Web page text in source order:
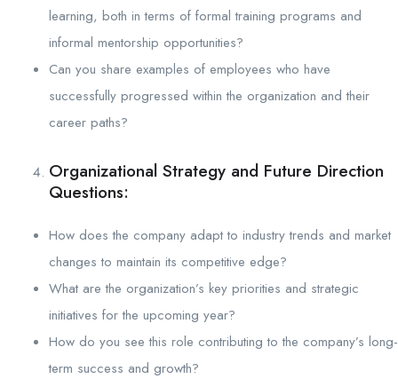
learning, both in terms of formal training programs and
informal mentorship opportunities?
Can you share examples of employees who have
successfully progressed within the organization and their
career paths?
Organizational Strategy and Future Direction
Questions:
How does the company adapt to industry trends and market
changes to maintain its competitive edge?
What are the organization’s key priorities and strategic
initiatives for the upcoming year?
How do you see this role contributing to the company’s long-
term success and growth?